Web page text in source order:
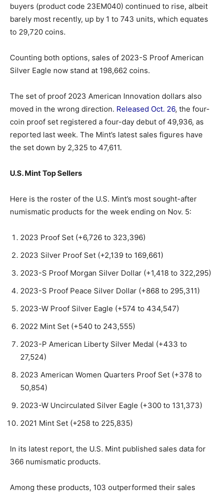
buyers (product code 23EM040) continued to rise, albeit
barely most recently, up by 1 to 743 units, which equates
to 29,720 coins.
Counting both options, sales of 2023-S Proof American
Silver Eagle now stand at 198,662 coins.
The set of proof 2023 American Innovation dollars also
moved in the wrong direction. Released Oct. 26, the four-
coin proof set registered a four-day debut of 49,936, as
reported last week. The Mint’s latest sales figures have
the set down by 2,325 to 47,611.
U.S. Mint Top Sellers
Here is the roster of the U.S. Mint’s most sought-after
numismatic products for the week ending on Nov. 5:
2023 Proof Set (+6,726 to 323,396)
2023 Silver Proof Set (+2,139 to 169,661)
2023-S Proof Morgan Silver Dollar (+1,418 to 322,295)
2023-S Proof Peace Silver Dollar (+868 to 295,311)
2023-W Proof Silver Eagle (+574 to 434,547)
2022 Mint Set (+540 to 243,555)
2023-P American Liberty Silver Medal (+433 to
27,524)
2023 American Women Quarters Proof Set (+378 to
50,854)
2023-W Uncirculated Silver Eagle (+300 to 131,373)
2021 Mint Set (+258 to 225,835)
In its latest report, the U.S. Mint published sales data for
366 numismatic products.
Among these products, 103 outperformed their sales